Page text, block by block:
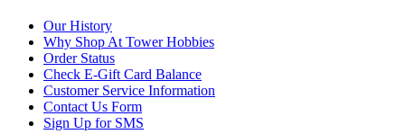
Our History
Why Shop At Tower Hobbies
Order Status
Check E-Gift Card Balance
Customer Service Information
Contact Us Form
Sign Up for SMS